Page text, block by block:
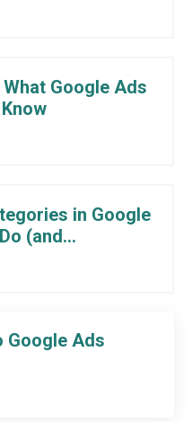
Google Ads
in Google
(and...
Google Ads